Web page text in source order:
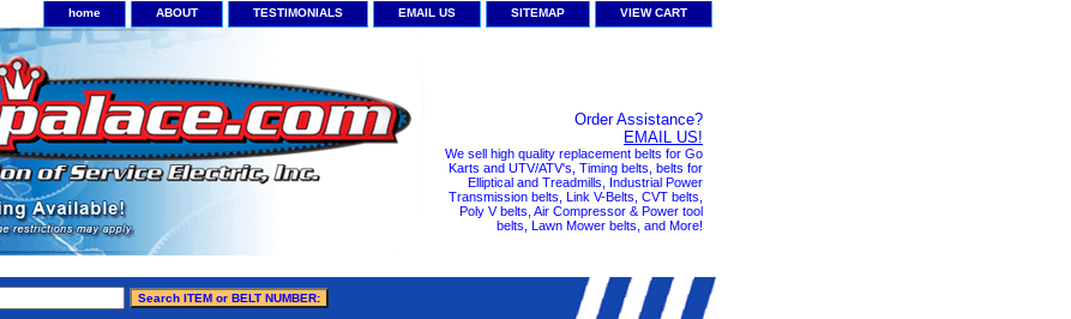
home ABOUT TESTIMONIALS EMAIL US SITEMAP VIEW CART
Order Assistance?
EMAIL US!
We sell high quality replacement belts for Go
Karts and UTV/ATV's, Timing belts, belts for
Elliptical and Treadmills, Industrial Power
Transmission belts, Link V-Belts, CVT belts,
Poly V belts, Air Compressor & Power tool
belts, Lawn Mower belts, and More!